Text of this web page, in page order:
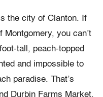
the city of Clanton. If
Montgomery, you can’t
tall, peach-topped
and impossible to
paradise. That’s
Durbin Farms Market,